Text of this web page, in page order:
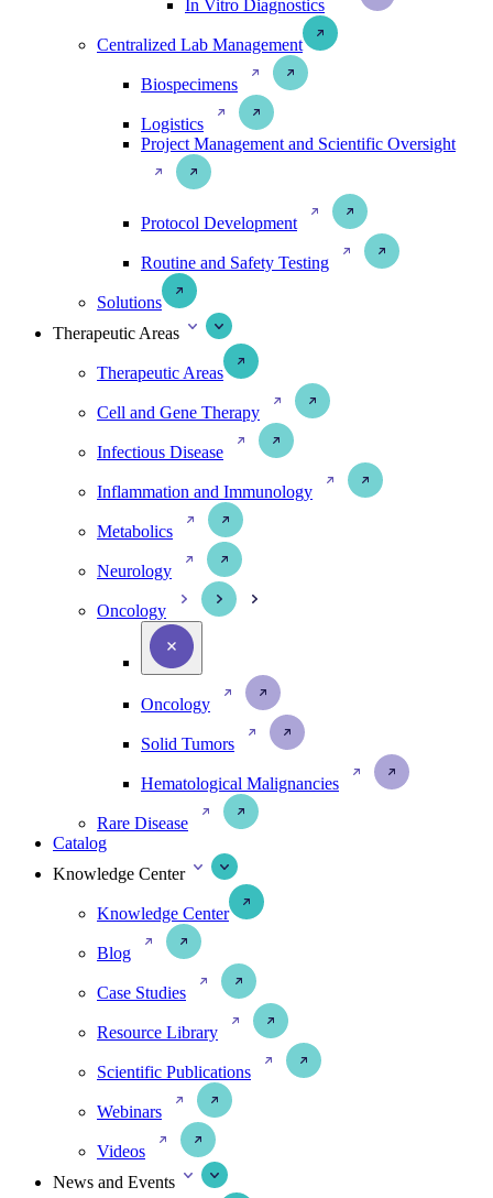
In Vitro Diagnostics
Centralized Lab Management
Biospecimens
Logistics
Project Management and Scientific Oversight
Protocol Development
Routine and Safety Testing
Solutions
Therapeutic Areas
Therapeutic Areas
Cell and Gene Therapy
Infectious Disease
Inflammation and Immunology
Metabolics
Neurology
Oncology
Oncology
Solid Tumors
Hematological Malignancies
Rare Disease
Catalog
Knowledge Center
Knowledge Center
Blog
Case Studies
Resource Library
Scientific Publications
Webinars
Videos
News and Events